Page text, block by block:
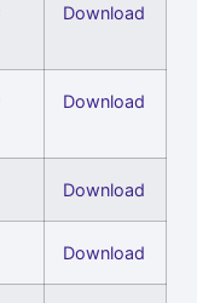
Download
Download
Download
Download